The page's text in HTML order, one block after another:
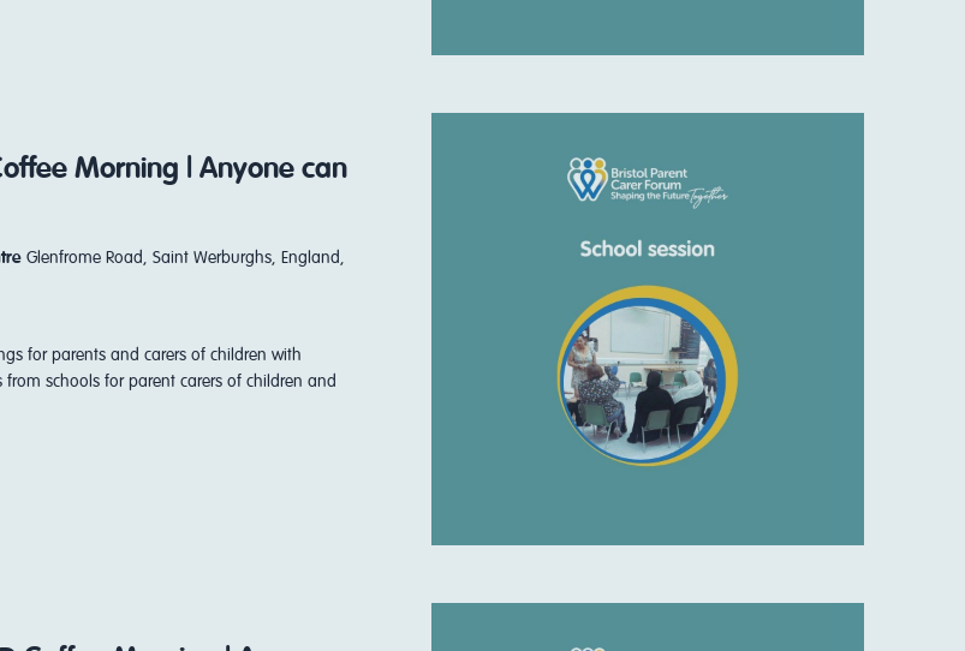
Morning | Anyone can
Glenfrome Road, Saint Werburghs, England,
for parents and carers of children with
from schools for parent carers of children and